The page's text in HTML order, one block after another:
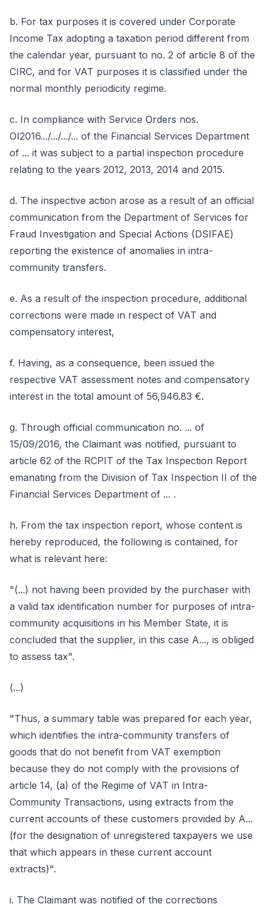
b. For tax purposes it is covered under Corporate
Income Tax adopting a taxation period different from
the calendar year, pursuant to no. 2 of article 8 of the
CIRC, and for VAT purposes it is classified under the
normal monthly periodicity regime.
c. In compliance with Service Orders nos.
OI2016.../.../.../... of the Financial Services Department
of ... it was subject to a partial inspection procedure
relating to the years 2012, 2013, 2014 and 2015.
d. The inspective action arose as a result of an official
communication from the Department of Services for
Fraud Investigation and Special Actions (DSIFAE)
reporting the existence of anomalies in intra-
community transfers.
e. As a result of the inspection procedure, additional
corrections were made in respect of VAT and
compensatory interest,
f. Having, as a consequence, been issued the
respective VAT assessment notes and compensatory
interest in the total amount of 56,946.83 €.
g. Through official communication no. ... of
15/09/2016, the Claimant was notified, pursuant to
article 62 of the RCPIT of the Tax Inspection Report
emanating from the Division of Tax Inspection II of the
Financial Services Department of ... .
h. From the tax inspection report, whose content is
hereby reproduced, the following is contained, for
what is relevant here:
"(...) not having been provided by the purchaser with
a valid tax identification number for purposes of intra-
community acquisitions in his Member State, it is
concluded that the supplier, in this case A..., is obliged
to assess tax".
(...)
"Thus, a summary table was prepared for each year,
which identifies the intra-community transfers of
goods that do not benefit from VAT exemption
because they do not comply with the provisions of
article 14, (a) of the Regime of VAT in Intra-
Community Transactions, using extracts from the
current accounts of these customers provided by A...
(for the designation of unregistered taxpayers we use
that which appears in these current account
extracts)".
i. The Claimant was notified of the corrections